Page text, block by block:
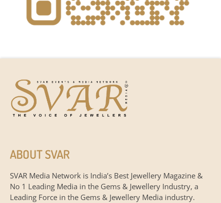
ABOUT SVAR
SVAR Media Network is India’s Best Jewellery Magazine &
No 1 Leading Media in the Gems & Jewellery Industry, a
Leading Force in the Gems & Jewellery Media industry.